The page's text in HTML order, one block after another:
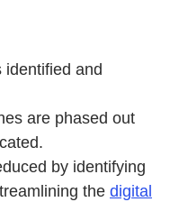
identified and
are phased out
by identifying
the digital